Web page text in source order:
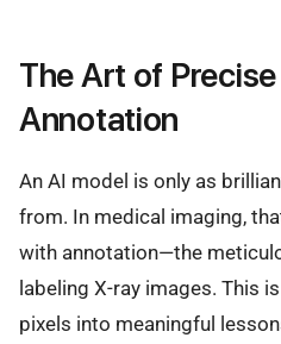
The Art of
Annotation
An AI model is only as
from. In medical imaging,
with annotation—the
labeling X-ray images. This
pixels into meaningful